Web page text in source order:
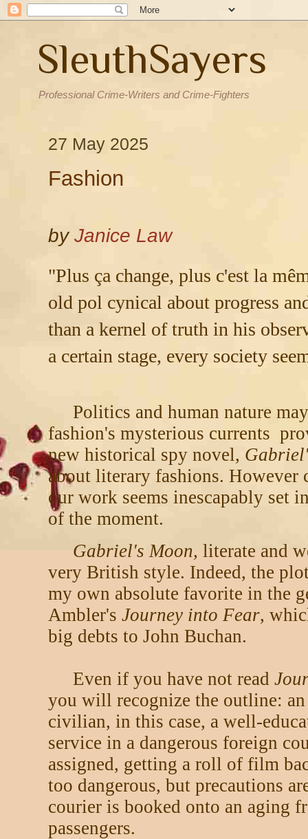
SleuthSayers
Professional Crime-Writers and Crime-Fighters
27 May 2025
Fashion
byJanice Law
"Plus ça change, plus c'est la
old pol cynical about progress
than a kernel of truth in his
a certain stage, every society
Politics and human nature
fashion's mysterious currents
new historical spy novel,
about literary fashions. However
our work seems inescapably set
of the moment.
Gabriel's Moon, literate and
very British style. Indeed, the
my own absolute favorite in the
Ambler's Journey into Fear,
big debts to John Buchan.
Even if you have not read
you will recognize the outline:
civilian, in this case, a well-
service in a dangerous foreign
assigned, getting a roll of film
too dangerous, but precautions
courier is booked onto an aging
passengers.